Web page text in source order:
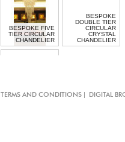
BESPOKE FIVE
TIER CIRCULAR
CHANDELIER
BESPOKE
DOUBLE TIER
CIRCULAR
CRYSTAL
CHANDELIER
CIRCULAR
TERMS AND CONDITIONS | DIGITAL